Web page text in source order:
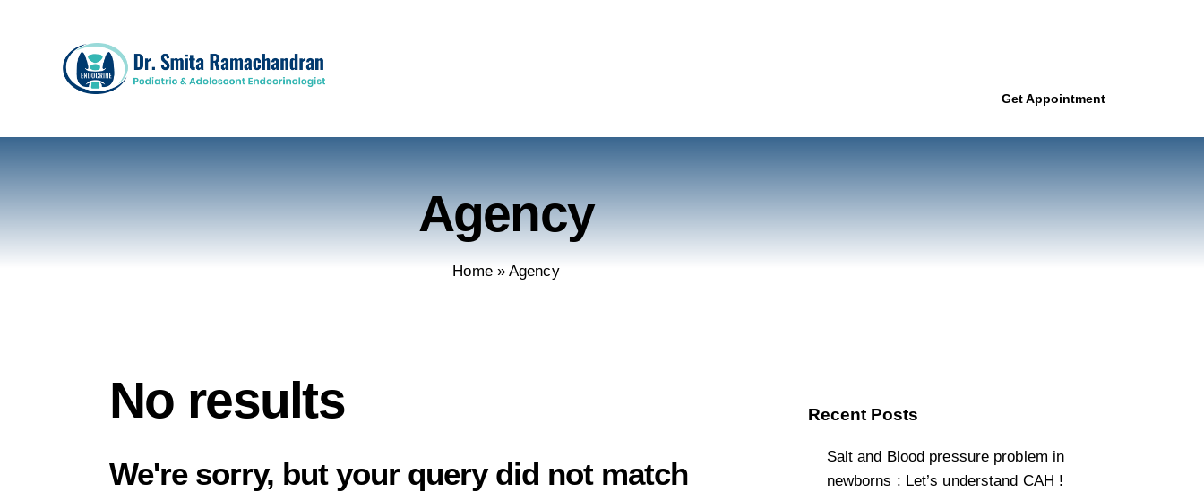
Get Appointment
Agency
Home»Agency
No results
We're sorry, but your query did not match
Recent Posts
Salt and Blood pressure problem in
newborns : Let’s understand CAH !